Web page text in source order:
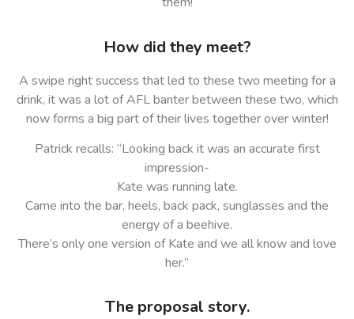
How did they meet?
A swipe right success that led to these two meeting for a
drink, it was a lot of AFL banter between these two, which
now forms a big part of their lives together over winter!
Patrick recalls: “Looking back it was an accurate first
impression-
Kate was running late.
Came into the bar, heels, back pack, sunglasses and the
energy of a beehive.
There’s only one version of Kate and we all know and love
her.”
The proposal story.